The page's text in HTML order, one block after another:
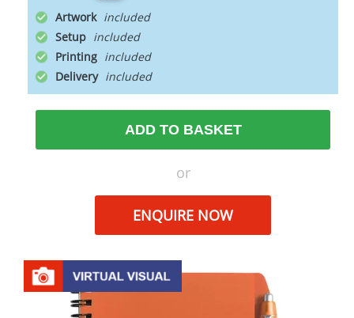
Artwork
Setup
Printing
Delivery
ADD TO BASKET
or
ENQUIRE NOW